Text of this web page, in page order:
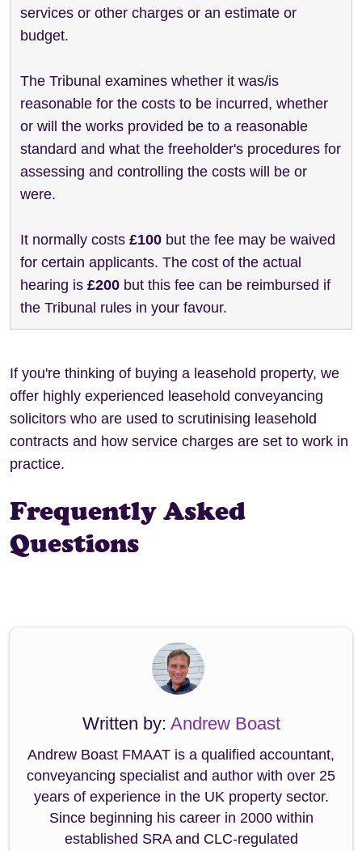
services or other charges or an estimate or
budget.
The Tribunal examines whether it was/is
reasonable for the costs to be incurred, whether
or will the works provided be to a reasonable
standard and what the freeholder's procedures for
assessing and controlling the costs will be or
were.
It normally costs £100 but the fee may be waived
for certain applicants. The cost of the actual
hearing is £200 but this fee can be reimbursed if
the Tribunal rules in your favour.
If you're thinking of buying a leasehold property, we
offer highly experienced leasehold conveyancing
solicitors who are used to scrutinising leasehold
contracts and how service charges are set to work in
practice.
Frequently Asked
Questions
Written by: Andrew Boast
Andrew Boast FMAAT is a qualified accountant,
conveyancing specialist and author with over 25
years of experience in the UK property sector.
Since beginning his career in 2000 within
established SRA and CLC-regulated